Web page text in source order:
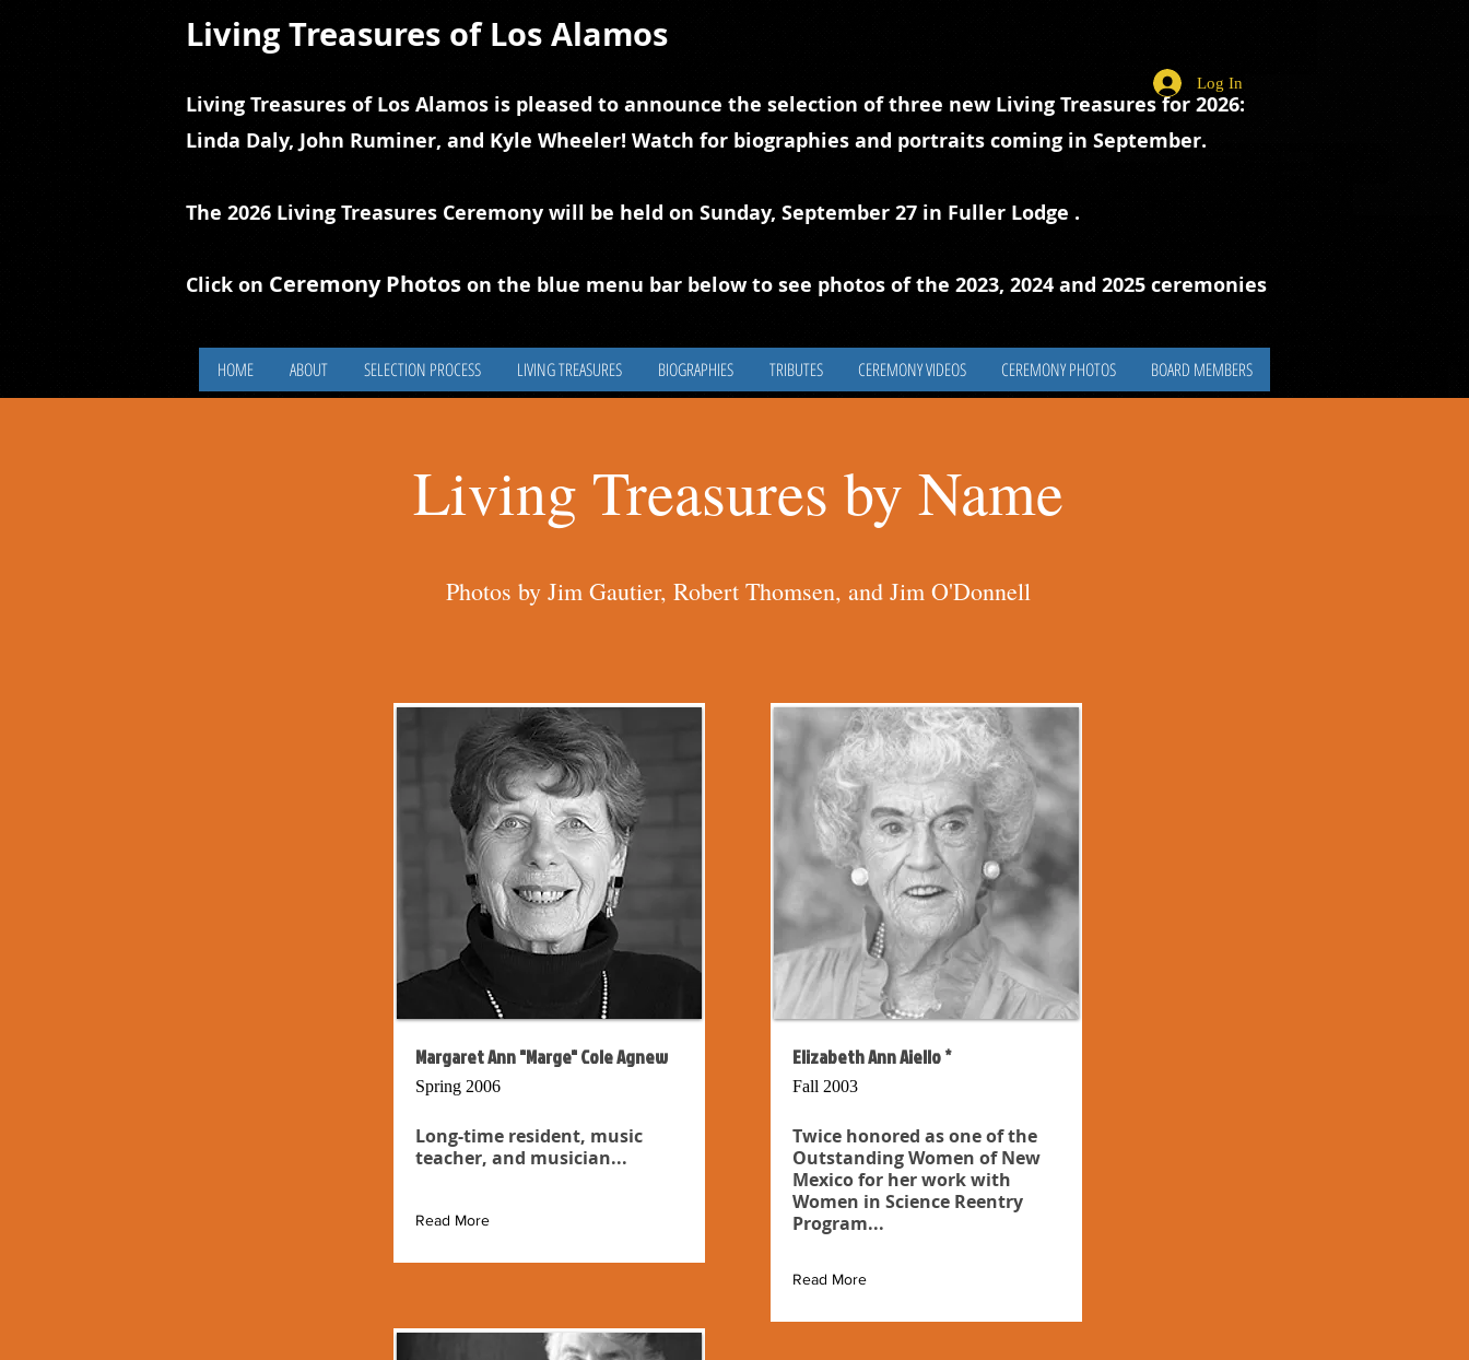
Living Treasures of Los Alamos
Living Treasures of Los Alamos is pleased to announce the selection of three new Living Treasures for 2026:
Linda Daly, John Ruminer, and Kyle Wheeler! Watch for biographies and portraits coming in September.
The 2026 Living Treasures Ceremony will be held on Sunday, September 27 in Fuller Lodge .
Click on Ceremony Photos on the blue menu bar below to see photos of the 2023, 2024 and 2025 ceremonies
Log In
HOME ABOUT SELECTION PROCESS LIVING TREASURES BIOGRAPHIES TRIBUTES CEREMONY VIDEOS CEREMONY PHOTOS BOARD MEMBERS
Living Treasures by Name
Photos by Jim Gautier, Robert Thomsen, and Jim O'Donnell
Margaret Ann "Marge" Cole Agnew
Spring 2006
Long-time resident, music
teacher, and musician...
Read More
Elizabeth Ann Aiello *
Fall 2003
Twice honored as one of the
Outstanding Women of New
Mexico for her work with
Women in Science Reentry
Program...
Read More